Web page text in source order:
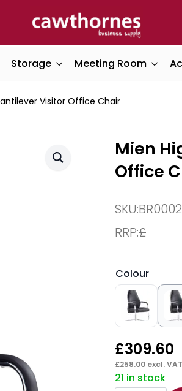
Storage Meeting Room
Visitor Office Chair
Mien
Office
SKU:
RRP:£
Colour
£309.60
£258.00 excl. VAT
21 in stock